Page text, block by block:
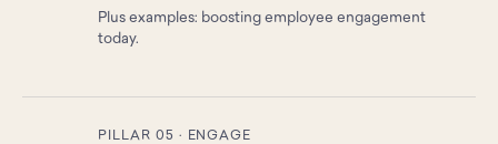
Plus examples: boosting employee engagement
today.
PILLAR 05 · ENGAGE